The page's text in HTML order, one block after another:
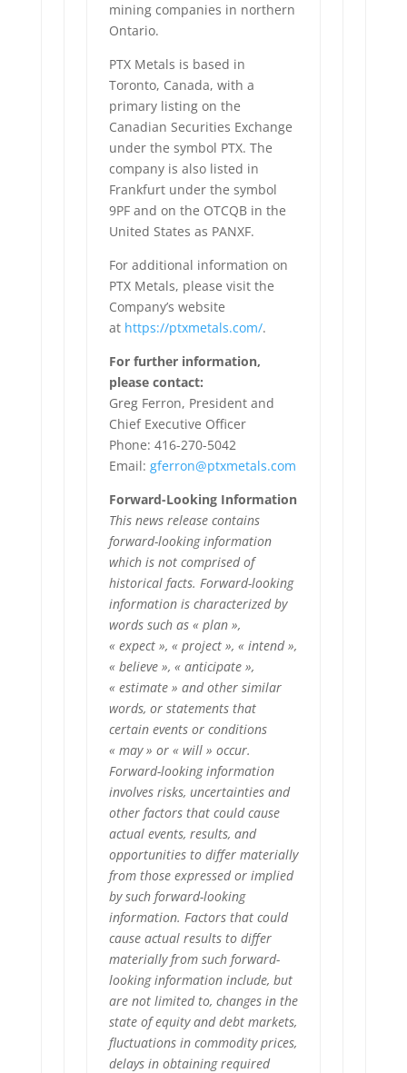
mining companies in northern
Ontario.
PTX Metals is based in
Toronto, Canada, with a
primary listing on the
Canadian Securities Exchange
under the symbol PTX. The
company is also listed in
Frankfurt under the symbol
9PF and on the OTCQB in the
United States as PANXF.
For additional information on
PTX Metals, please visit the
Company’s website
at https://ptxmetals.com/.
For further information,
please contact:
Greg Ferron, President and
Chief Executive Officer
Phone: 416-270-5042
Email: gferron@ptxmetals.com
Forward-Looking Information
This news release contains
forward-looking information
which is not comprised of
historical facts. Forward-looking
information is characterized by
words such as « plan »,
« expect », « project », « intend »,
« believe », « anticipate »,
« estimate » and other similar
words, or statements that
certain events or conditions
« may » or « will » occur.
Forward-looking information
involves risks, uncertainties and
other factors that could cause
actual events, results, and
opportunities to differ materially
from those expressed or implied
by such forward-looking
information. Factors that could
cause actual results to differ
materially from such forward-
looking information include, but
are not limited to, changes in the
state of equity and debt markets,
fluctuations in commodity prices,
delays in obtaining required